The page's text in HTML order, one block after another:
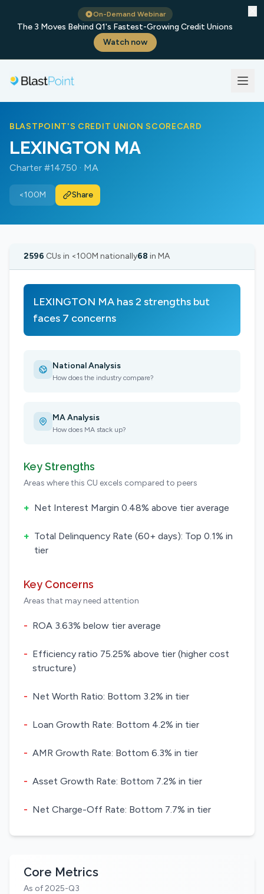
On-Demand Webinar
The 3 Moves Behind Q1's Fastest-Growing Credit Unions
Watch now
BLASTPOINT'S CREDIT UNION SCORECARD
LEXINGTON MA
Charter #14750 · MA
<100M Share
2596 CUs in <100M nationally68 in MA
LEXINGTON MA has 2 strengths but
faces 7 concerns
National Analysis
How does the industry compare?
MA Analysis
How does MA stack up?
Key Strengths
Areas where this CU excels compared to peers
+ Net Interest Margin 0.48% above tier average
+ Total Delinquency Rate (60+ days): Top 0.1% in
tier
Key Concerns
Areas that may need attention
- ROA 3.63% below tier average
- Efficiency ratio 75.25% above tier (higher cost
structure)
- Net Worth Ratio: Bottom 3.2% in tier
- Loan Growth Rate: Bottom 4.2% in tier
- AMR Growth Rate: Bottom 6.3% in tier
- Asset Growth Rate: Bottom 7.2% in tier
- Net Charge-Off Rate: Bottom 7.7% in tier
Core Metrics
As of 2025-Q3